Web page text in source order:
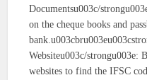
Documentsu003c/
on the cheque books and
Websiteu003c/strongu003e:
websites to find the IFSC